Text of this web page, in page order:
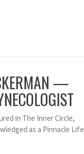
—
in The Inner Circle,
as a Pinnacle Life